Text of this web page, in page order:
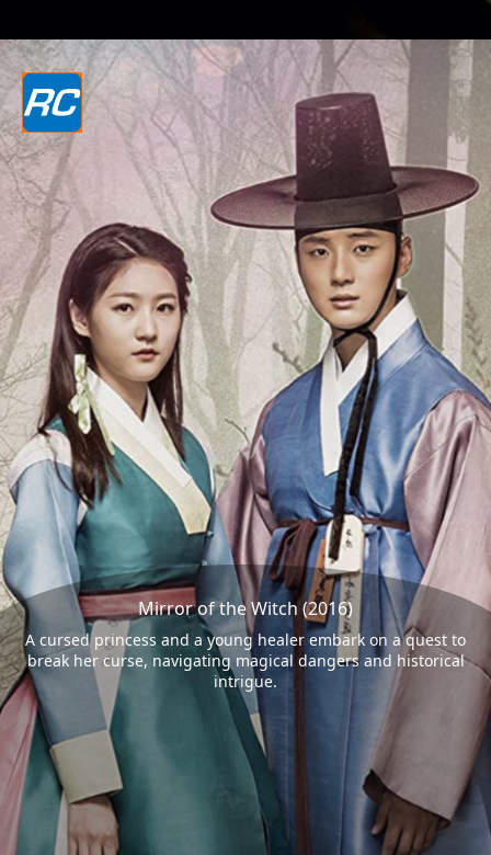
Mirror of the Witch (2016)
A cursed princess and a young healer embark on a quest to
break her curse, navigating magical dangers and historical
intrigue.